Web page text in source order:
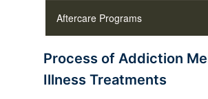
Aftercare Programs
Process of Addiction
Illness Treatments